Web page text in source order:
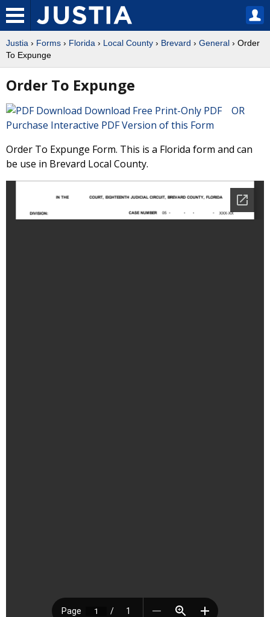
Justia › Forms › Florida › Local County › Brevard › General › Order
To Expunge
Order To Expunge
Download Free Print-Only PDF OR
Purchase Interactive PDF Version of this Form
Order To Expunge Form. This is a Florida form and can
be use in Brevard Local County.